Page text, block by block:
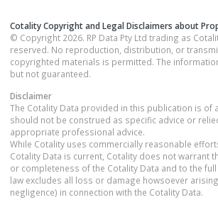
Cotality Copyright and Legal Disclaimers about
© Copyright 2026. RP Data Pty Ltd trading as
reserved. No reproduction, distribution, or
copyrighted materials is permitted. The
but not guaranteed.
Disclaimer
The Cotality Data provided in this publication is of
should not be construed as specific advice or
appropriate professional advice.
While Cotality uses commercially reasonable
Cotality Data is current, Cotality does not warrant
or completeness of the Cotality Data and to the
law excludes all loss or damage howsoever
negligence) in connection with the Cotality Data.